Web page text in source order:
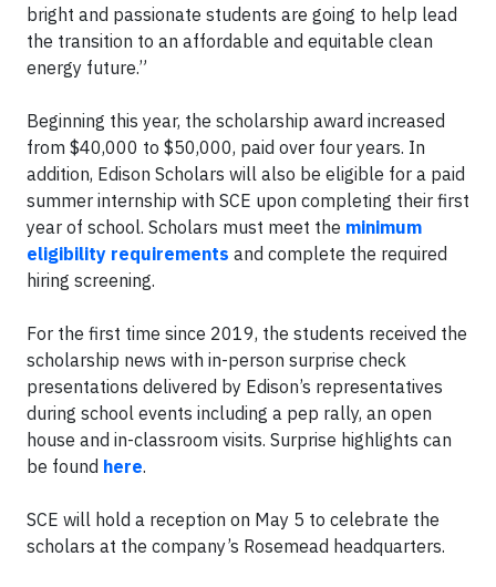
bright and passionate students are going to help lead
the transition to an affordable and equitable clean
energy future.”
Beginning this year, the scholarship award increased
from $40,000 to $50,000, paid over four years. In
addition, Edison Scholars will also be eligible for a paid
summer internship with SCE upon completing their first
year of school. Scholars must meet the minimum
eligibility requirements and complete the required
hiring screening.
For the first time since 2019, the students received the
scholarship news with in-person surprise check
presentations delivered by Edison’s representatives
during school events including a pep rally, an open
house and in-classroom visits. Surprise highlights can
be found here.
SCE will hold a reception on May 5 to celebrate the
scholars at the company’s Rosemead headquarters.